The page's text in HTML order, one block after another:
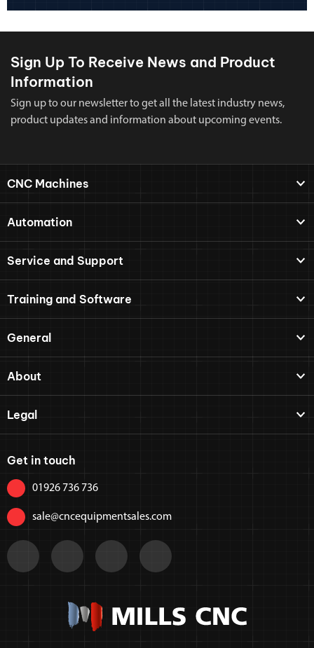
Sign Up To Receive News and Product
Information
Sign up to our newsletter to get all the latest industry news,
product updates and information about upcoming events.
CNC Machines
Automation
Service and Support
Training and Software
General
About
Legal
Get in touch
01926 736 736
sale@cncequipmentsales.com